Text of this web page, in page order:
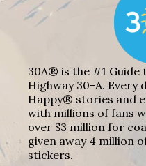
30A® is the #1 Guide
Highway 30-A. Every
Happy® stories and
with millions of fans
over $3 million for
given away 4 million
stickers.